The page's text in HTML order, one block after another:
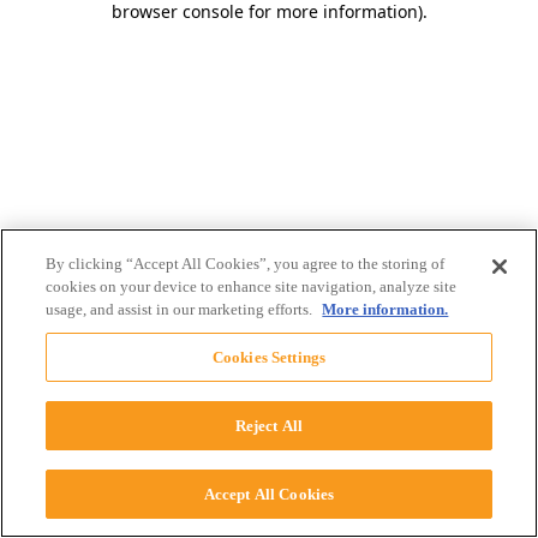
browser console for more information).
By clicking “Accept All Cookies”, you agree to the storing of
cookies on your device to enhance site navigation, analyze site
usage, and assist in our marketing efforts. More information.
Cookies Settings
Reject All
Accept All Cookies